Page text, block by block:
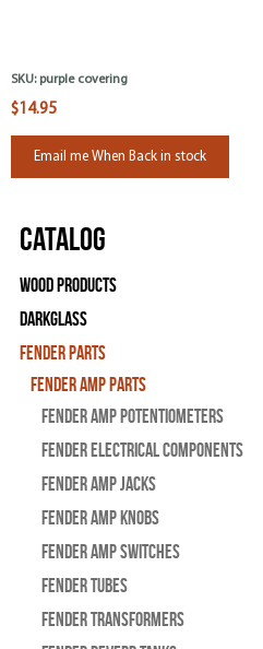
SKU: purple covering
$14.95
Email me When Back in stock
Catalog
Wood Products
Darkglass
Fender Parts
Fender Amp Parts
Fender Amp Potentiometers
Fender Electrical Components
Fender Amp Jacks
Fender Amp Knobs
Fender Amp Switches
Fender Tubes
Fender Transformers